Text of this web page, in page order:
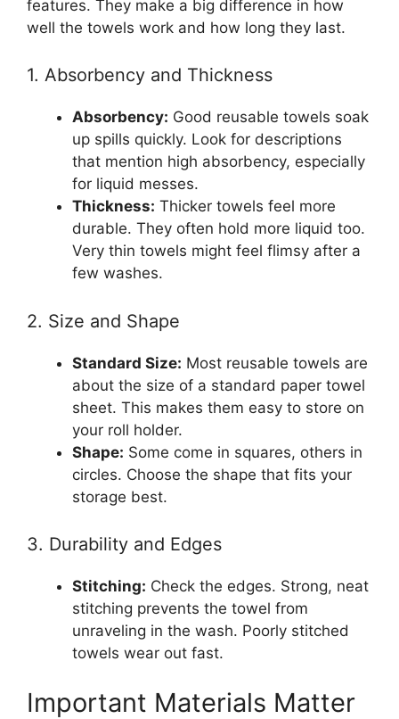
features. They make a big difference in how
well the towels work and how long they last.
1. Absorbency and Thickness
Absorbency: Good reusable towels soak
up spills quickly. Look for descriptions
that mention high absorbency, especially
for liquid messes.
Thickness: Thicker towels feel more
durable. They often hold more liquid too.
Very thin towels might feel flimsy after a
few washes.
2. Size and Shape
Standard Size: Most reusable towels are
about the size of a standard paper towel
sheet. This makes them easy to store on
your roll holder.
Shape: Some come in squares, others in
circles. Choose the shape that fits your
storage best.
3. Durability and Edges
Stitching: Check the edges. Strong, neat
stitching prevents the towel from
unraveling in the wash. Poorly stitched
towels wear out fast.
Important Materials Matter